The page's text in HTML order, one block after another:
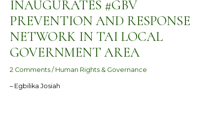
INAUGURATES #GBV
PREVENTION AND RESPONSE
NETWORK IN TAI LOCAL
GOVERNMENT AREA
2 Comments / Human Rights & Governance
– Egbilika Josiah